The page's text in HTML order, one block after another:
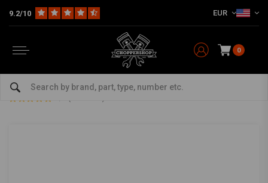
9.2/10 EUR
0
Headlight
7" Scrambler Headlight Matt Black Extra Large